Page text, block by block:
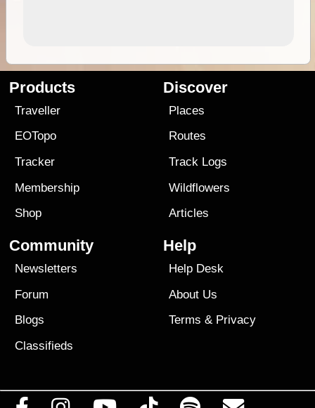
Products
Traveller
EOTopo
Tracker
Membership
Shop
Discover
Places
Routes
Track Logs
Wildflowers
Articles
Community
Newsletters
Forum
Blogs
Classifieds
Help
Help Desk
About Us
Terms & Privacy